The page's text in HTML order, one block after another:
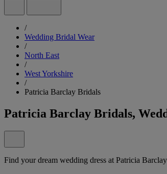
/
Wedding Bridal Wear
/
North East
/
West Yorkshire
/
Patricia Barclay Bridals
Patricia Barclay Bridals,
Find your dream wedding dress at Patricia